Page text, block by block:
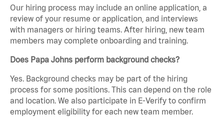
Our hiring process may include an online application, a
review of your resume or application, and interviews
with managers or hiring teams. After hiring, new team
members may complete onboarding and training.
Does Papa Johns perform background checks?
Yes. Background checks may be part of the hiring
process for some positions. This can depend on the role
and location. We also participate in E-Verify to confirm
employment eligibility for each new team member.